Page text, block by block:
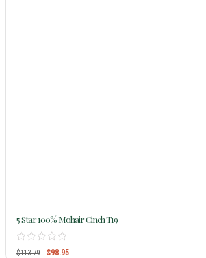
5 Star 100% Mohair Cinch T19
$113.79 $98.95